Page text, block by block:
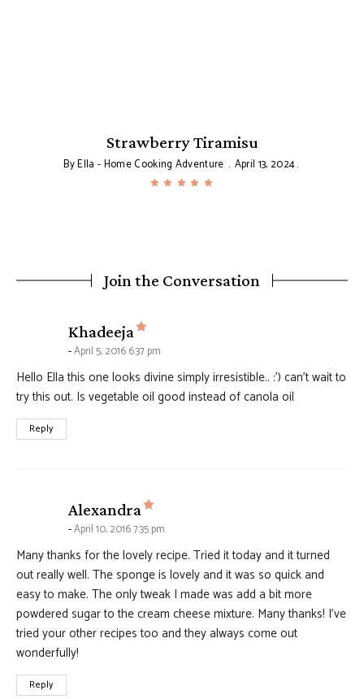
Strawberry Tiramisu
ByElla - Home Cooking Adventure April 13, 2024
Join the Conversation
Khadeeja says:
April 5, 2016 6:37 pm
Hello Ella this one looks divine simply irresistible.. :’) can’t wait to
try this out. Is vegetable oil good instead of canola oil
Reply
Alexandra says:
April 10, 2016 7:35 pm
Many thanks for the lovely recipe. Tried it today and it turned
out really well. The sponge is lovely and it was so quick and
easy to make. The only tweak I made was add a bit more
powdered sugar to the cream cheese mixture. Many thanks! I’ve
tried your other recipes too and they always come out
wonderfully!
Reply